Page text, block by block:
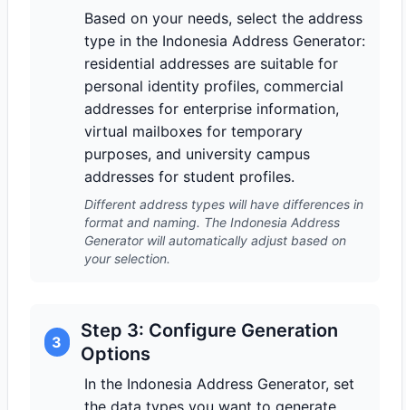
Based on your needs, select the address
type in the Indonesia Address Generator:
residential addresses are suitable for
personal identity profiles, commercial
addresses for enterprise information,
virtual mailboxes for temporary
purposes, and university campus
addresses for student profiles.
Different address types will have differences in
format and naming. The Indonesia Address
Generator will automatically adjust based on
your selection.
3
Step 3: Configure Generation
Options
In the Indonesia Address Generator, set
the data types you want to generate,